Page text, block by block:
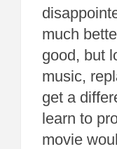
much
good, but
music,
get a
learn to
movie